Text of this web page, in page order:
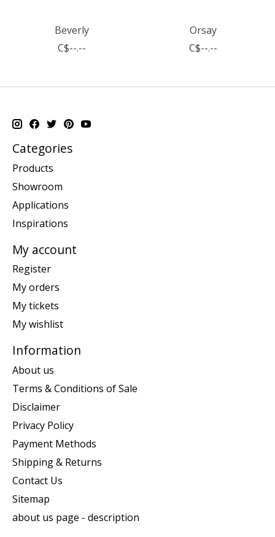
Beverly
C$--.--
Orsay
C$--.--
Categories
Products
Showroom
Applications
Inspirations
My account
Register
My orders
My tickets
My wishlist
Information
About us
Terms & Conditions of Sale
Disclaimer
Privacy Policy
Payment Methods
Shipping & Returns
Contact Us
Sitemap
about us page - description